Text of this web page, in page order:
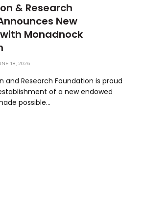
& Research
New
Monadnock
18, 2026
and Research Foundation is proud
of a new endowed
possible…